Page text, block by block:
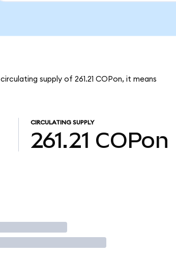
supply of 261.21 COPon, it means
CIRCULATING SUPPLY
261.21 COPon